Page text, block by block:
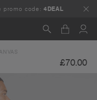
promo code:4DEAL
£70.00